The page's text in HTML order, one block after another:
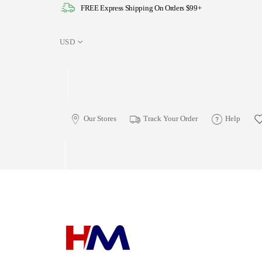
FREE Express Shipping On Orders $99+
USD
Our Stores Track Your Order Help